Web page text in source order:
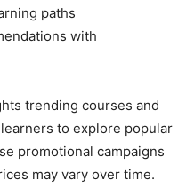
paths
with
trending courses and
to explore popular
promotional campaigns
may vary over time.